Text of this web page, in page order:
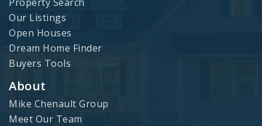
Our Listings
Open Houses
Dream Home Finder
Buyers Tools
About
Mike Chenault Group
Meet Our Team